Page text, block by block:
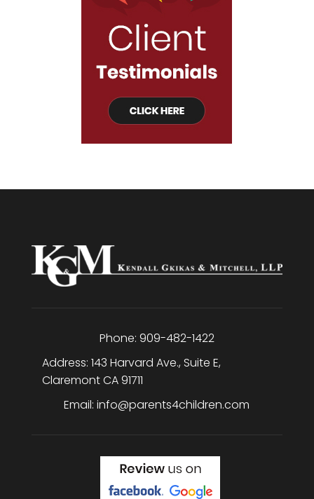
Phone: 909-482-1422
Address: 143 Harvard Ave., Suite E,
ClaremontCA91711
Email:info@parents4children.com